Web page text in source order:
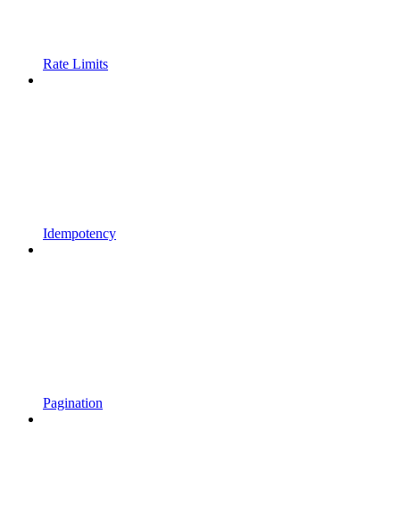
Rate Limits
Idempotency
Pagination